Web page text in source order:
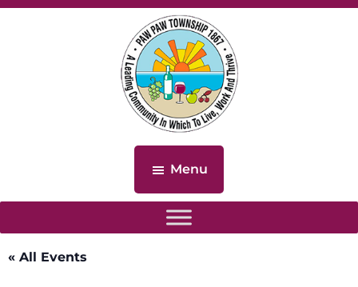
Skip
Skip
Paw
Township,
Michigan
Menu
« All Events